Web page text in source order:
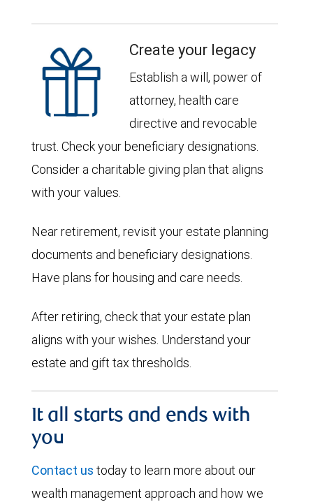
Create your legacy
Establish a will, power of
attorney, health care
directive and revocable
trust. Check your beneficiary designations.
Consider a charitable giving plan that aligns
with your values.
Near retirement, revisit your estate planning
documents and beneficiary designations.
Have plans for housing and care needs.
After retiring, check that your estate plan
aligns with your wishes. Understand your
estate and gift tax thresholds.
It all starts and ends with
you
Contact us today to learn more about our
wealth management approach and how we